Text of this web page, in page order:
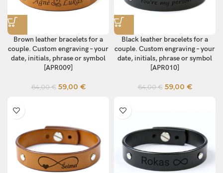
Brown leather bracelets for a
couple. Custom engraving – your
date, initials, phrase or symbol
[APR009]
64,00€ 59,00 €
Black leather bracelets for a
couple. Custom engraving – your
date, initials, phrase or symbol
[APR010]
64,00€ 59,00 €